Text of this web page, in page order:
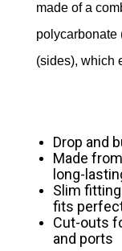
made of a
polycarbonate
(sides), which
Drop and
Made
long-
Slim
fits
Cut-outs
and ports